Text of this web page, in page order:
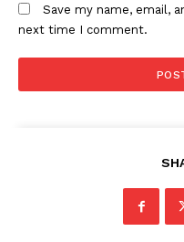
Save my name, email,
next time I comment.